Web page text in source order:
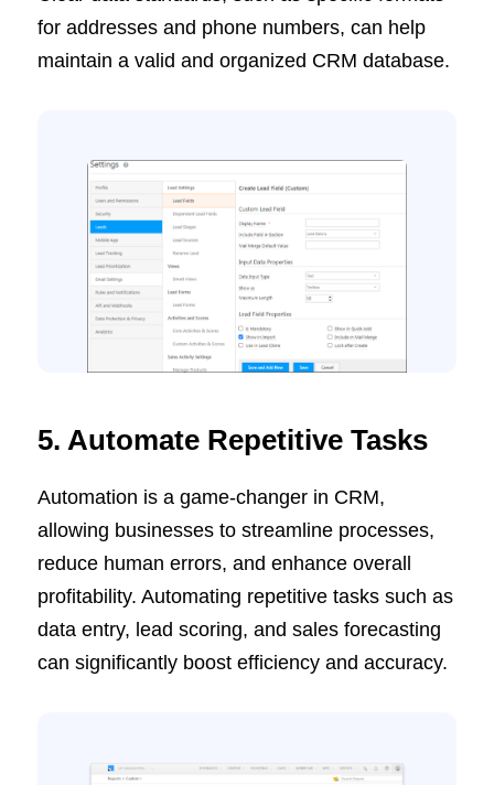
for addresses and phone numbers, can help
maintain a valid and organized CRM database.
5. Automate Repetitive Tasks
Automation is a game-changer in CRM,
allowing businesses to streamline processes,
reduce human errors, and enhance overall
profitability. Automating repetitive tasks such as
data entry, lead scoring, and sales forecasting
can significantly boost efficiency and accuracy.